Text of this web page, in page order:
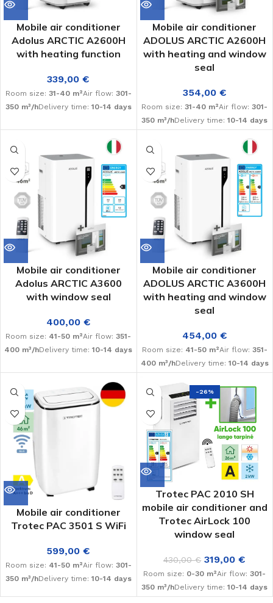
Mobile air conditioner
Adolus ARCTIC A2600H
with heating function
339,00€
Room size: 31-40 m²Air flow: 301-
350 m³/hDelivery time: 10-14 days
Mobile air conditioner
ADOLUS ARCTIC A2600H
with heating and window
seal
354,00 €
Room size:31-40 m²Air flow:301-
350 m³/hDelivery time:10-14 days
Mobile air conditioner
Adolus ARCTIC A3600
with window seal
400,00 €
Room size: 41-50 m²Air flow:351-
400 m³/hDelivery time:10-14 days
Mobile air conditioner
ADOLUS ARCTIC A3600H
with heating and window
seal
454,00 €
Room size: 41-50 m²Air flow: 351-
400 m³/hDelivery time: 10-14 days
Mobile air conditioner
Trotec PAC 3501 S WiFi
599,00€
Room size: 41-50 m²Air flow: 301-
350 m³/hDelivery time: 10-14 days
-26%
Trotec PAC 2010 SH
mobile air conditioner and
Trotec AirLock 100
window seal
430,00€ 319,00€
Room size: 0-30 m²Air flow:301-
350 m³/hDelivery time:10-14 days